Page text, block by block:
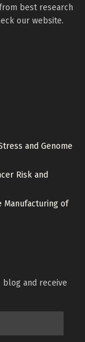
best research
our website.
and Genome
Risk and
Manufacturing of
and receive